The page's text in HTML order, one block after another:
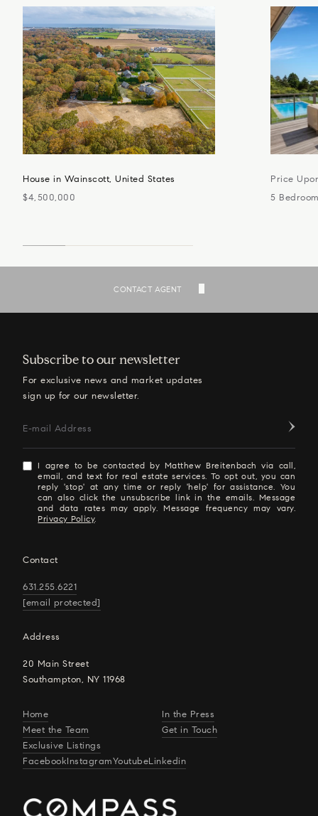
CONTACT AGENT
House in Wainscott, United States
$4,500,000
Price
5
Subscribe to our newsletter
For exclusive news and market updates
sign up for our newsletter.
E-mail Address
I agree to be contacted by Matthew Breitenbach via call,
email, and text for real estate services. To opt out, you can
reply 'stop' at any time or reply 'help' for assistance. You
can also click the unsubscribe link in the emails. Message
and data rates may apply. Message frequency may vary.
Privacy Policy.
Contact
631.255.6221
[email protected]
Address
20 Main Street
Southampton, NY 11968
Home
Meet the Team
Exclusive Listings
In the Press
Get in Touch
FacebookInstagramYoutubeLinkedin